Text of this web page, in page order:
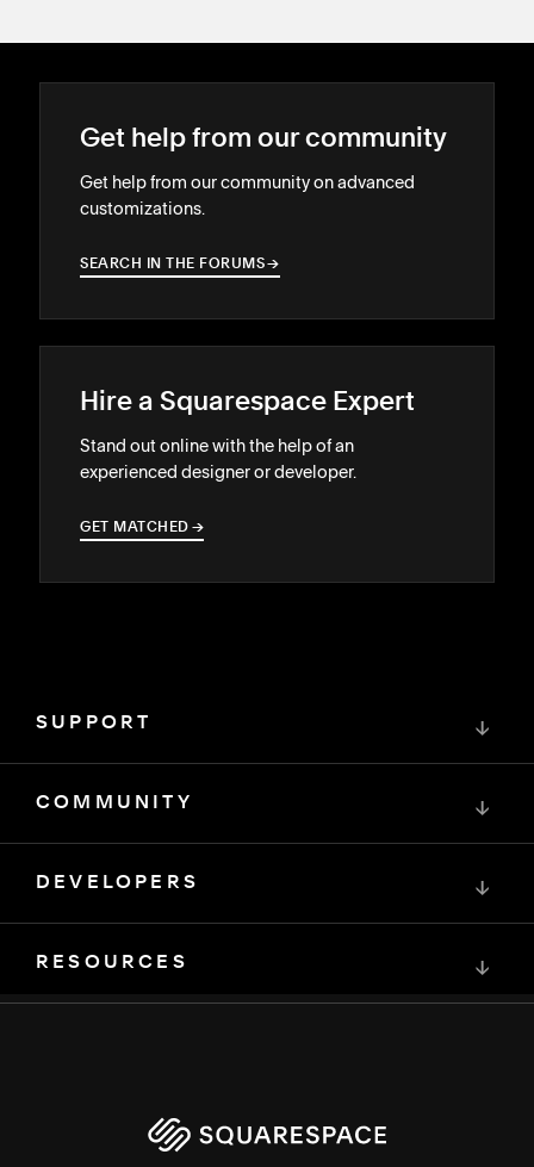
Get help from our community
Get help from our community on advanced
customizations.
SEARCH IN THE FORUMS→
→
Hire a Squarespace Expert
Stand out online with the help of an
experienced designer or developer.
GET MATCHED →
→
SUPPORT ↓
COMMUNITY ↓
DEVELOPERS ↓
RESOURCES ↓